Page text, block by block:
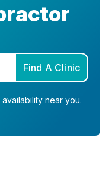
Find A Clinic
near you.